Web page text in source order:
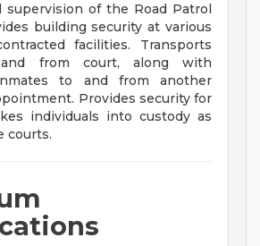
supervision of the Road Patrol
building security at various
facilities. Transports
from court, along with
to and from another
Provides security for
individuals into custody as
courts.